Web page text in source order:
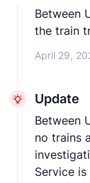
Between
the train
April 29,
Update
Between
no trains
Service